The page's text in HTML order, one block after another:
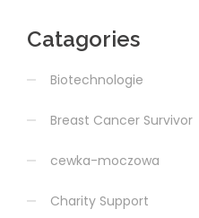
Catagories
Biotechnologie
Breast Cancer Survivor
cewka-moczowa
Charity Support